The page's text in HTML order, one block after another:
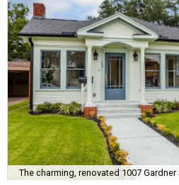
The charming, renovated 1007 Gardner